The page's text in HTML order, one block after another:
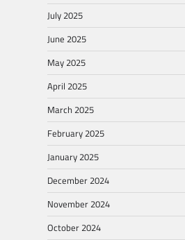
July 2025
June 2025
May 2025
April 2025
March 2025
February 2025
January 2025
December 2024
November 2024
October 2024